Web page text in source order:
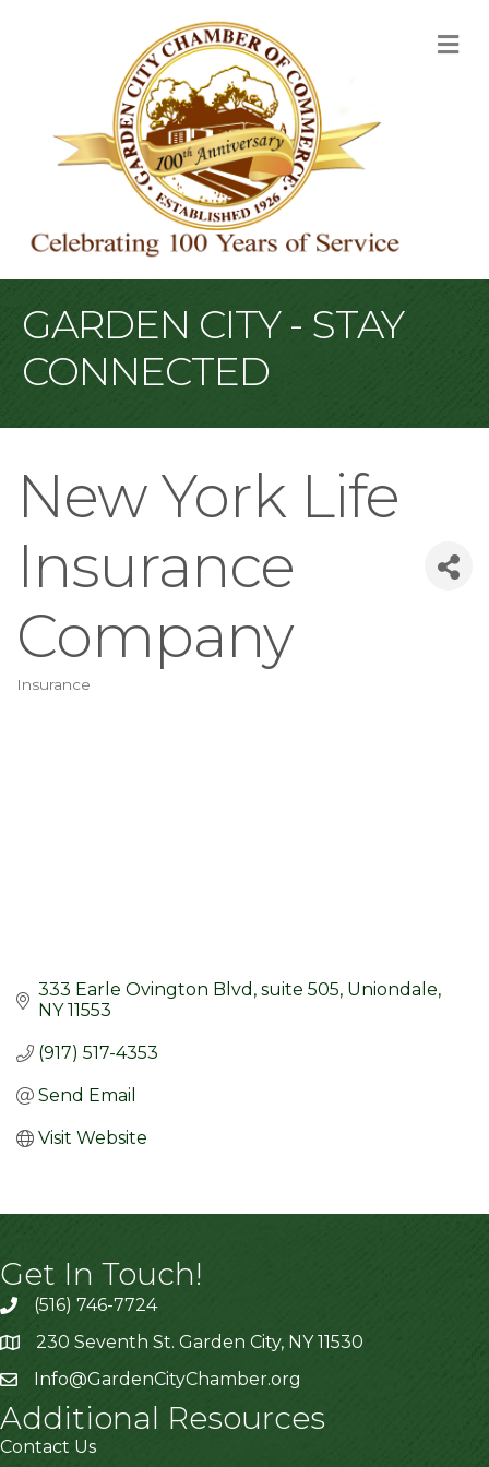
GARDEN CITY - STAY
CONNECTED
New York Life
Insurance
Company
Insurance
333 Earle Ovington Blvd suite 505 Uniondale
NY 11553
(917) 517-4353
Send Email
Visit Website
Get In Touch!
(516) 746-7724
230 Seventh St. Garden City, NY 11530
Info@GardenCityChamber.org
Additional Resources
Contact Us